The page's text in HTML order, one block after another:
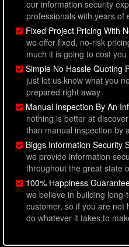
our information security
professionals with years of
Fixed Project Pricing With
we offer fixed, no-risk
much it is going to cost
Simple No Hassle Quoting
just let us know what you
prepared right away
Manual Inspection By An
nothing is better at
than manual inspection by
Biggs Information Security
we provide information
throughout the great state
100% Happiness
we believe in building
customer, so if you are not
do whatever it takes to